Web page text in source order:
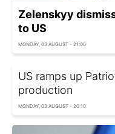
Zelenskyy
to US
MONDAY, 03 AUGUST - 21:00
US ramps up
production
MONDAY, 03 AUGUST - 20:10